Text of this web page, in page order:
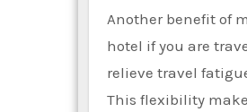
Another benefit of
hotel if you are
relieve travel
This flexibility